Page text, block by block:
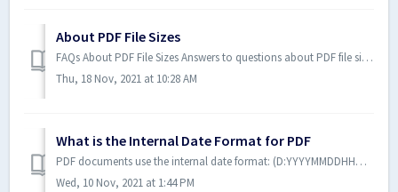
About PDF File Sizes
FAQs About PDF File Sizes Answers to questions about PDF file sizes. 1. Is there a PDF file-size limit? The overall file size should be kept below ...
Thu, 18 Nov, 2021 at 10:28 AM
What is the Internal Date Format for PDF
PDF documents use the internal date format: (D:YYYYMMDDHHmmSSOHH'mm'). The date format has these parts: Part Description YYYY ...
Wed, 10 Nov, 2021 at 1:44 PM